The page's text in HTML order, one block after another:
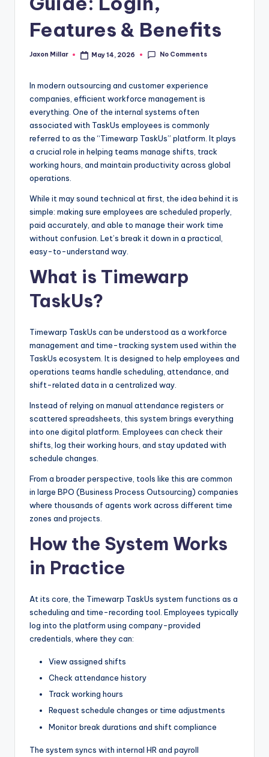
mFeatures & Benefits
Posted
Jaxon Millar May 14, 2026 No Comments
In modern outsourcing and customer experience
companies, efficient workforce management is
everything. One of the internal systems often
associated with TaskUs employees is commonly
referred to as the “Timewarp TaskUs” platform. It plays
a crucial role in helping teams manage shifts, track
working hours, and maintain productivity across global
operations.
While it may sound technical at first, the idea behind it is
simple: making sure employees are scheduled properly,
paid accurately, and able to manage their work time
without confusion. Let’s break it down in a practical,
easy-to-understand way.
What is Timewarp
TaskUs?
Timewarp TaskUs can be understood as a workforce
management and time-tracking system used within the
TaskUs ecosystem. It is designed to help employees and
operations teams handle scheduling, attendance, and
shift-related data in a centralized way.
Instead of relying on manual attendance registers or
scattered spreadsheets, this system brings everything
into one digital platform. Employees can check their
shifts, log their working hours, and stay updated with
schedule changes.
From a broader perspective, tools like this are common
in large BPO (Business Process Outsourcing) companies
where thousands of agents work across different time
zones and projects.
How the System Works
in Practice
At its core, the Timewarp TaskUs system functions as a
scheduling and time-recording tool. Employees typically
log into the platform using company-provided
credentials, where they can:
View assigned shifts
Check attendance history
Track working hours
Request schedule changes or time adjustments
Monitor break durations and shift compliance
The system syncs with internal HR and payroll